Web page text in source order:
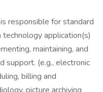
responsible for standard
application(s)
maintaining, and
support. (e.g., electronic
billing and